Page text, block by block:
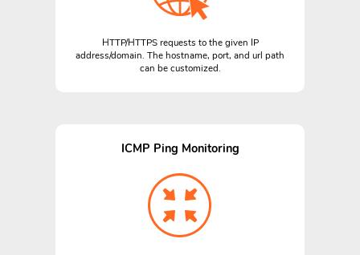
HTTP/HTTPS requests to the given IP
address/domain. The hostname, port, and url path
can be customized.
ICMP Ping Monitoring